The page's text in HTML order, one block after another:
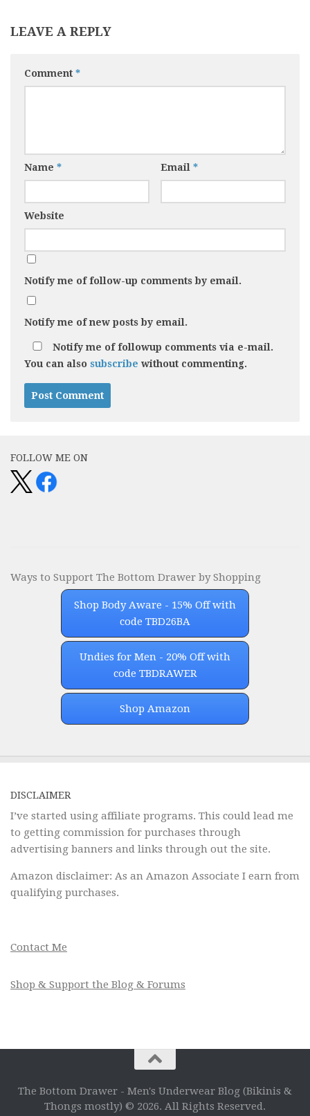
LEAVE A REPLY
Comment *
Name * Email *
Website
Notify me of follow-up comments by email.
Notify me of new posts by email.
Notify me of followup comments via e-mail.
You can also subscribe without commenting.
FOLLOW ME ON
Ways to Support The Bottom Drawer by Shopping
Shop Body Aware - 15% Off with
code TBD26BA
Undies for Men - 20% Off with
code TBDRAWER
Shop Amazon
DISCLAIMER
I’ve started using affiliate programs. This could lead me
to getting commission for purchases through
advertising banners and links through out the site.
Amazon disclaimer: As an Amazon Associate I earn from
qualifying purchases.
Contact Me
Shop & Support the Blog & Forums
The Bottom Drawer - Men's Underwear Blog (Bikinis &
Thongs mostly) © 2026. All Rights Reserved.